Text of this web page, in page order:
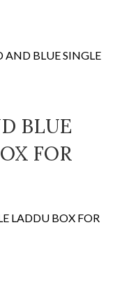
AND BLUE SINGLE
BLUE
FOR
LADDU BOX FOR